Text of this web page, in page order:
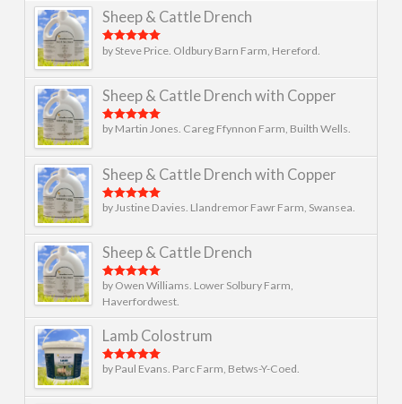
Sheep & Cattle Drench
Rated5out
by Steve Price. Oldbury Barn Farm, Hereford.
Sheep & Cattle Drench with Copper
Rated5out
by Martin Jones. Careg Ffynnon Farm, Builth Wells.
Sheep & Cattle Drench with Copper
Rated5out
by Justine Davies. Llandremor Fawr Farm, Swansea.
Sheep & Cattle Drench
Rated5out
of 5
by Owen Williams. Lower Solbury Farm,
Haverfordwest.
Lamb Colostrum
Rated5
out
by Paul Evans. Parc Farm, Betws-Y-Coed.